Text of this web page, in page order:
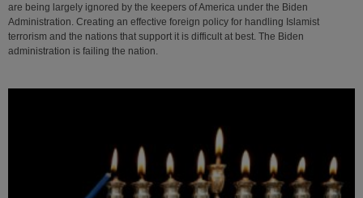
are being largely ignored by the keepers of America under the Biden
Administration. Creating an effective foreign policy for handling Islamist
terrorism and the nations that support it is difficult at best. The Biden
administration is failing the nation.